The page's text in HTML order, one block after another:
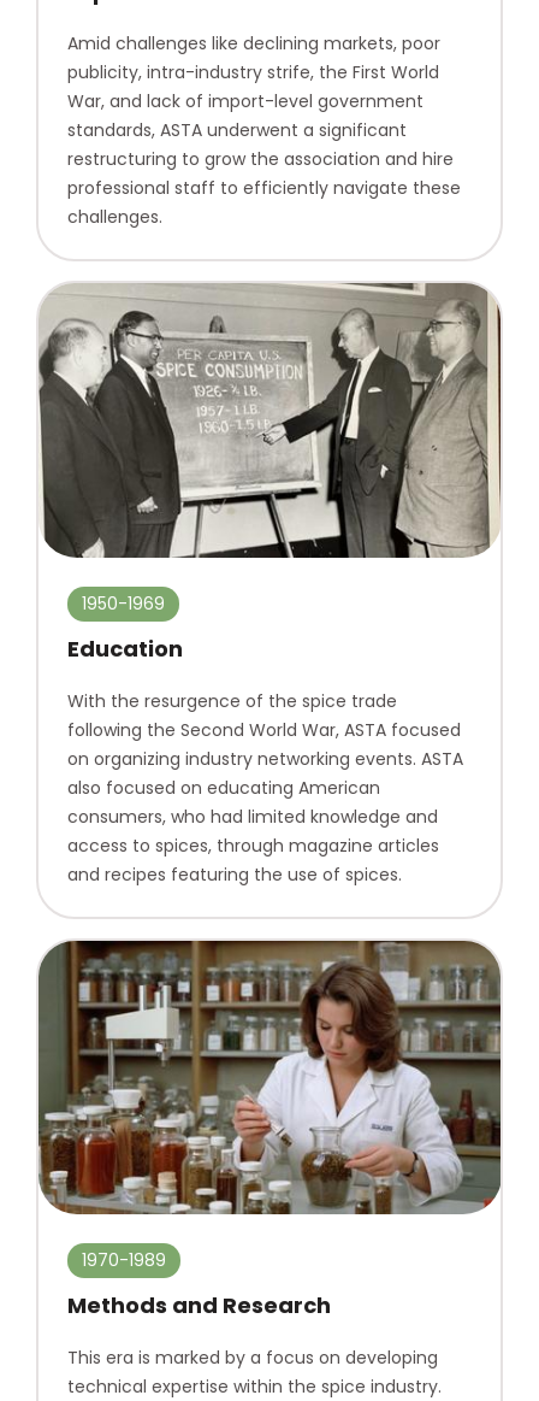
Amid challenges like declining markets, poor
publicity, intra-industry strife, the First World
War, and lack of import-level government
standards, ASTA underwent a significant
restructuring to grow the association and hire
professional staff to efficiently navigate these
challenges.
1950-1969
Education
With the resurgence of the spice trade
following the Second World War, ASTA focused
on organizing industry networking events. ASTA
also focused on educating American
consumers, who had limited knowledge and
access to spices, through magazine articles
and recipes featuring the use of spices.
1970-1989
Methods and Research
This era is marked by a focus on developing
technical expertise within the spice industry.